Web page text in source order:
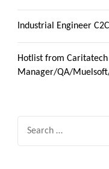
Industrial Engineer
Hotlist from
Manager/QA/